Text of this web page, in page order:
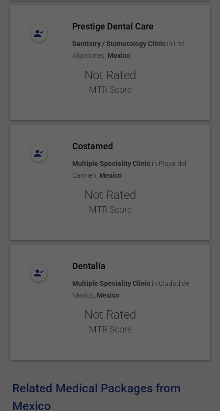
Prestige Dental Care
Dentistry / Stomatology Clinic in Los
Algodones Mexico
Not Rated
MTR Score
Costamed
Multiple Speciality Clinic in Playa del
Carmen Mexico
Not Rated
MTR Score
Dentalia
Multiple Speciality Clinic in Ciudad de
Mexico Mexico
Not Rated
MTR Score
Related Medical Packages from
Mexico